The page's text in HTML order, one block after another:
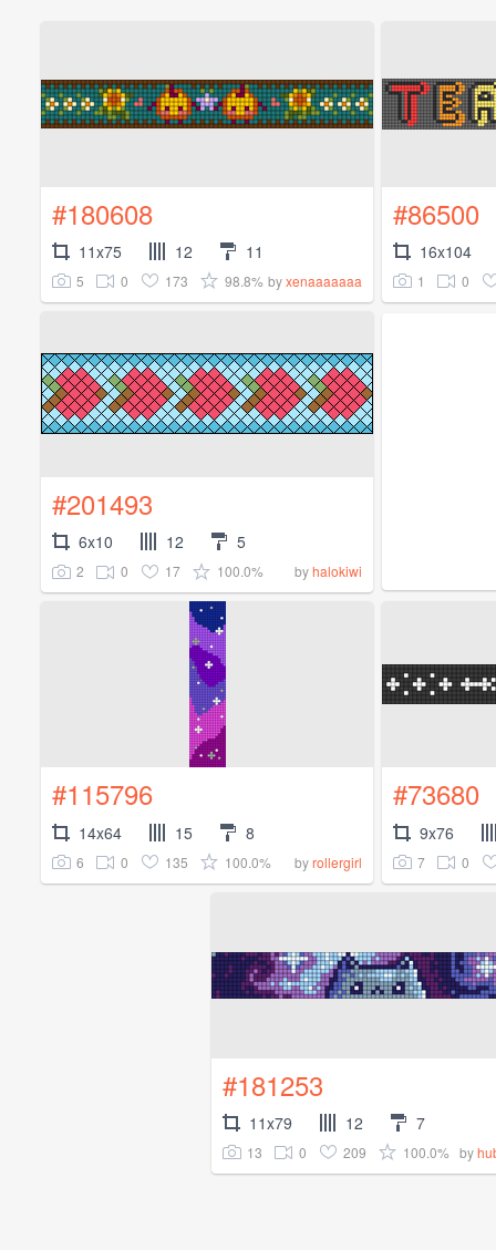
#180608
11x75 12 11
5 0 173 98.8% byxenaaaaaaa
#86500
16x104
1 0
#201493
6x10 12 5
2 0 17 100.0% byhalokiwi
#115796
14x64 15 8
6 0 135 100.0% byrollergirl
#73680
9x76
7 0
#181253
11x79 12 7
13 0 209 100.0% by